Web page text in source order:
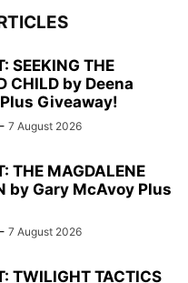
SEEKING THE
CHILD by Deena
Giveaway!
- 7 August 2026
THE MAGDALENE
by Gary McAvoy Plus
- 7 August 2026
TWILIGHT TACTICS